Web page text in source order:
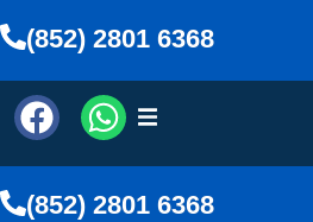
(852) 2801 6368
(852) 2801 6368